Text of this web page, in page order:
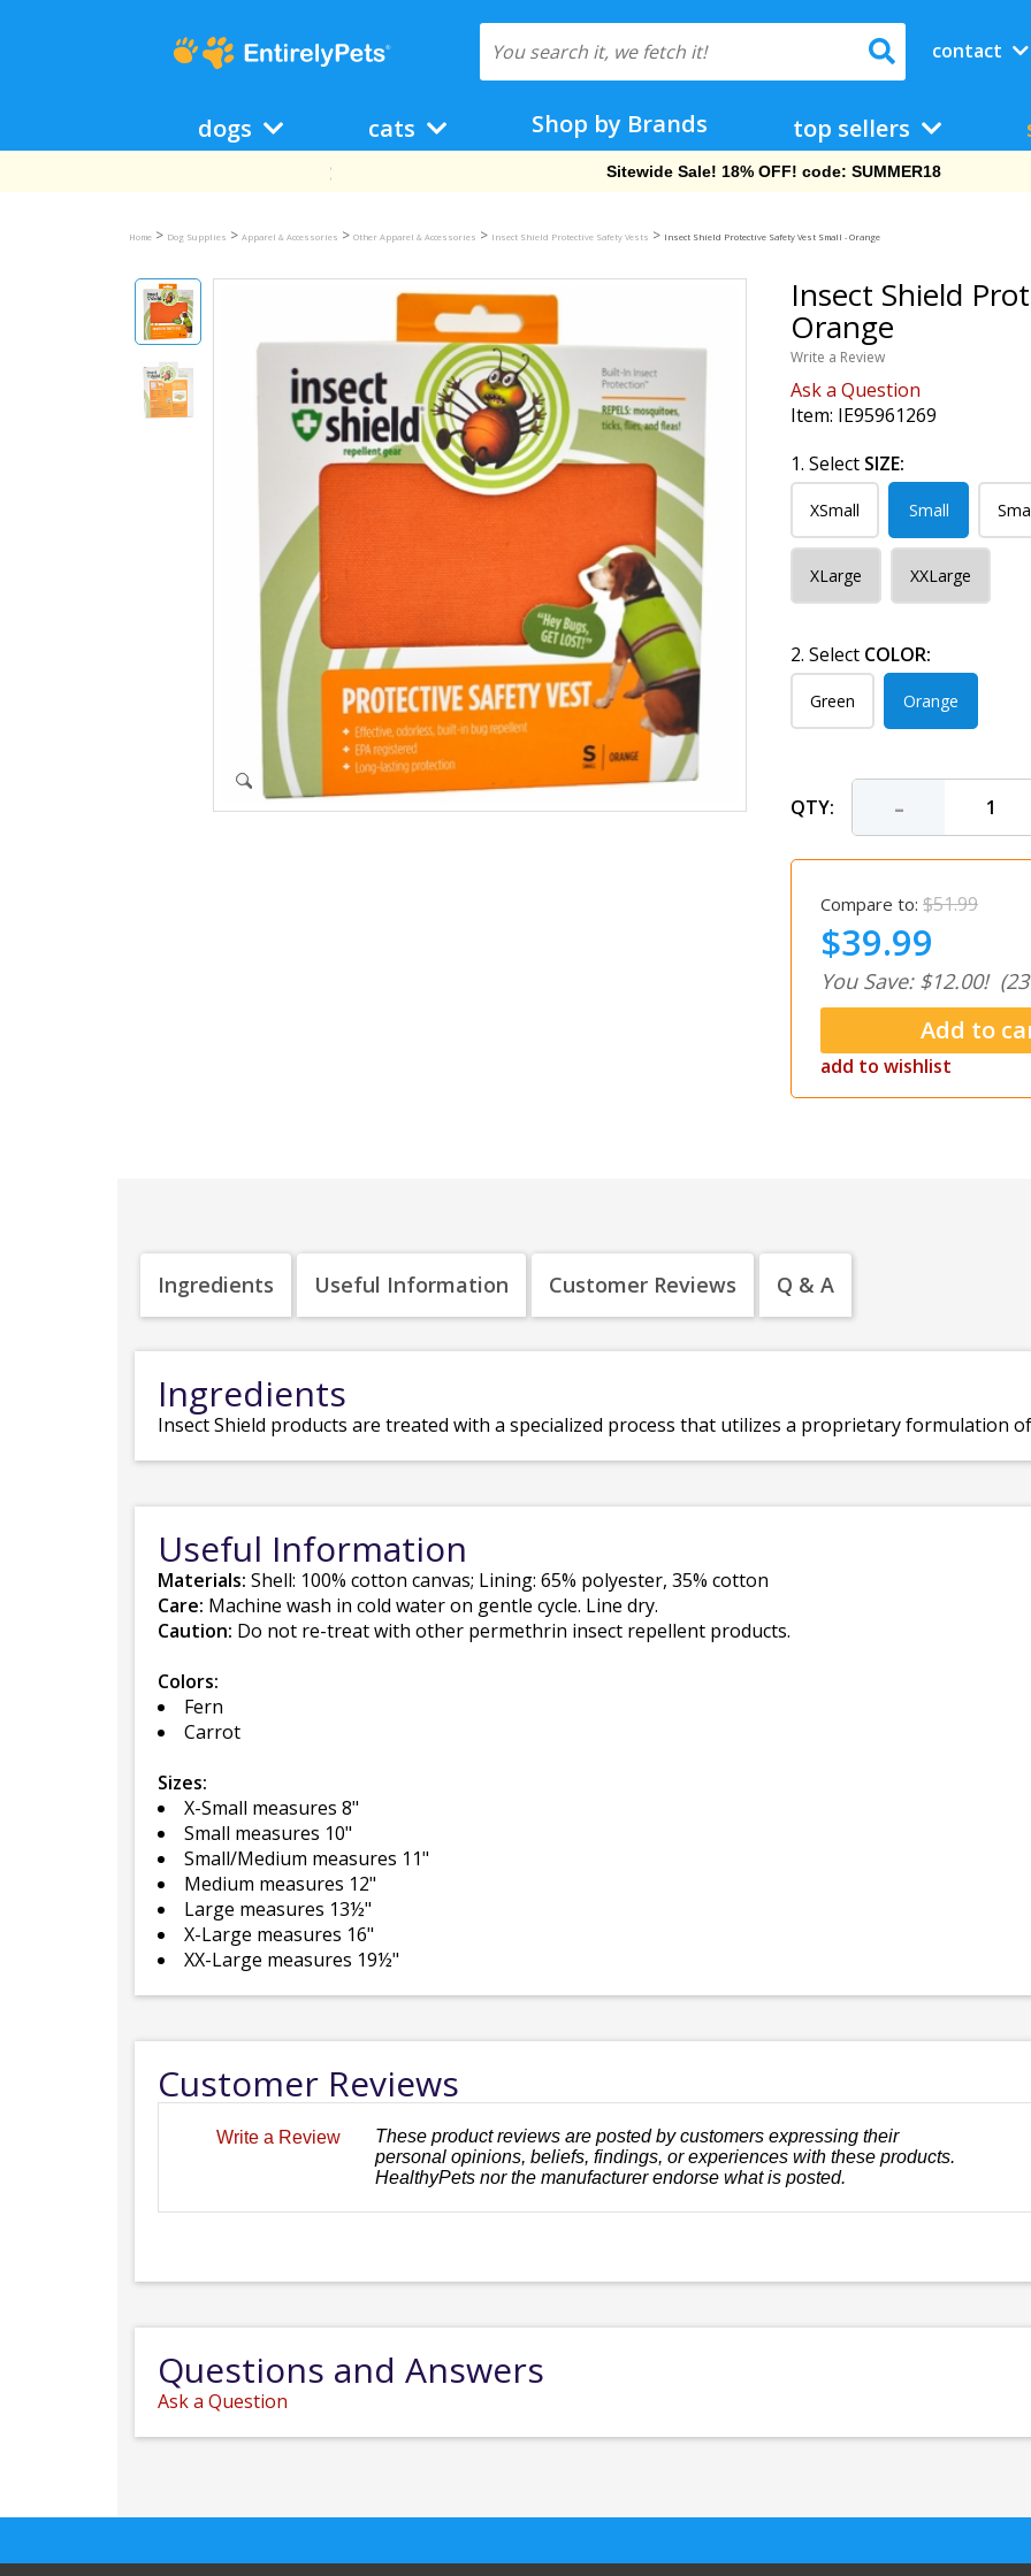
contact
dogs cats Shop by Brands top sellers
Free Shipping On Orders Over $69!
Home > Dog Supplies > Apparel & Accessories > Other Apparel & Accessories > Insect Shield Protective Safety Vests > Insect Shield Protective Safety Vest Small - Orange
Insect Shield
Orange
Write a Review
Ask a Question
Item: IE95961269
1. Select SIZE:
XSmall Small
XLarge XXLarge
2. Select COLOR:
Green Orange
QTY: -
Compare to: $51.99
$39.99
You Save: $12.00!
add to wishlist
Ingredients Useful Information Customer Reviews Q & A
Ingredients
Insect Shield products are treated with a specialized process that utilizes a proprietary formulation
Useful Information
Materials: Shell: 100% cotton canvas; Lining: 65% polyester, 35% cotton
Care: Machine wash in cold water on gentle cycle. Line dry.
Caution: Do not re-treat with other permethrin insect repellent products.
Colors:
Fern
Carrot
Sizes:
X-Small measures 8"
Small measures 10"
Small/Medium measures 11"
Medium measures 12"
Large measures 13½"
X-Large measures 16"
XX-Large measures 19½"
Customer Reviews
Write a Review
These product reviews are posted by customers expressing their
personal opinions, beliefs, findings, or experiences with these products.
HealthyPets nor the manufacturer endorse what is posted.
Questions and Answers
Ask a Question